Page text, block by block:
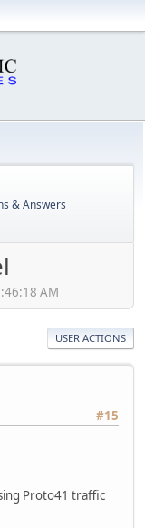
& Answers
AM
USER ACTIONS
#15
Proto41 traffic